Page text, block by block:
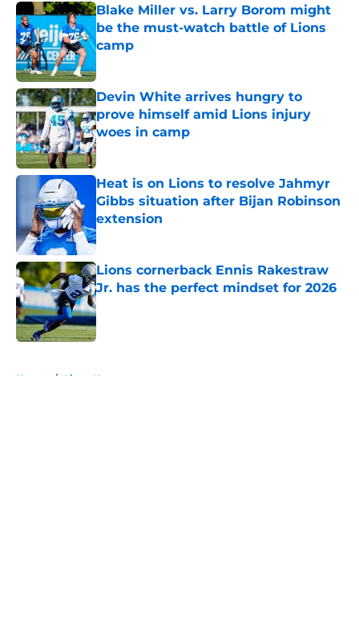
Blake Miller vs. Larry Borom might
be the must-watch battle of Lions
camp
Devin White arrives hungry to
prove himself amid Lions injury
woes in camp
Published by on Invalid Date
Heat is on Lions to resolve Jahmyr
Gibbs situation after Bijan Robinson
extension
Published by on Invalid Date
Lions cornerback Ennis Rakestraw
Jr. has the perfect mindset for 2026
Published by on Invalid Date
Home / Lions News